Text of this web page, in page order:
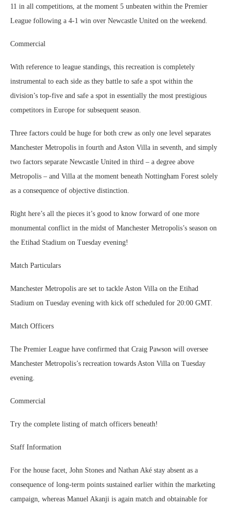
11 in all competitions, at the moment 5 unbeaten within the Premier
League following a 4-1 win over Newcastle United on the weekend.
Commercial
With reference to league standings, this recreation is completely
instrumental to each side as they battle to safe a spot within the
division’s top-five and safe a spot in essentially the most prestigious
competitors in Europe for subsequent season.
Three factors could be huge for both crew as only one level separates
Manchester Metropolis in fourth and Aston Villa in seventh, and simply
two factors separate Newcastle United in third – a degree above
Metropolis – and Villa at the moment beneath Nottingham Forest solely
as a consequence of objective distinction.
Right here’s all the pieces it’s good to know forward of one more
monumental conflict in the midst of Manchester Metropolis’s season on
the Etihad Stadium on Tuesday evening!
Match Particulars
Manchester Metropolis are set to tackle Aston Villa on the Etihad
Stadium on Tuesday evening with kick off scheduled for 20:00 GMT.
Match Officers
The Premier League have confirmed that Craig Pawson will oversee
Manchester Metropolis’s recreation towards Aston Villa on Tuesday
evening.
Commercial
Try the complete listing of match officers beneath!
Staff Information
For the house facet, John Stones and Nathan Aké stay absent as a
consequence of long-term points sustained earlier within the marketing
campaign, whereas Manuel Akanji is again match and obtainable for